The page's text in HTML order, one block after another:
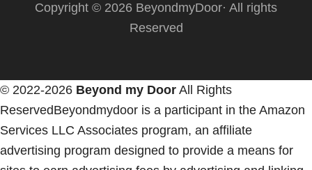
Copyright © 2026 BeyondmyDoor· All rights
Reserved
© 2022-2026 Beyond my Door All Rights
ReservedBeyondmydoor is a participant in the Amazon
Services LLC Associates program, an affiliate
advertising program designed to provide a means for